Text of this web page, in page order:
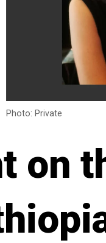
Photo: Private
on